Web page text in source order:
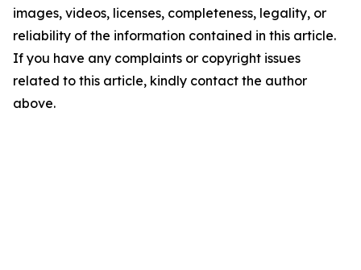
images, videos, licenses, completeness, legality, or
reliability of the information contained in this article.
If you have any complaints or copyright issues
related to this article, kindly contact the author
above.